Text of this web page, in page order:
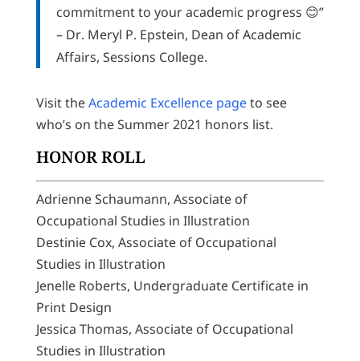
commitment to your academic progress 😊”
– Dr. Meryl P. Epstein, Dean of Academic
Affairs, Sessions College.
Visit theAcademic Excellence pageto see
who’s on the Summer 2021 honors list.
HONOR ROLL
Adrienne Schaumann, Associate of
Occupational Studies in Illustration
Destinie Cox, Associate of Occupational
Studies in Illustration
Jenelle Roberts, Undergraduate Certificate in
Print Design
Jessica Thomas, Associate of Occupational
Studies in Illustration